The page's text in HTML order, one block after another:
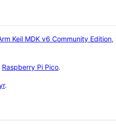
Keil MDK v6 Community Edition,
Raspberry Pi Pico.
.